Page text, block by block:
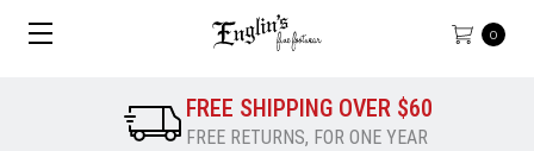
0
FREE SHIPPING OVER $60
FREE RETURNS, FOR ONE YEAR